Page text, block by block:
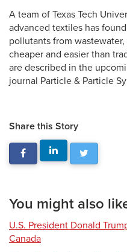
A team of Texas Tech
advanced textiles has
pollutants from
cheaper and easier than
are described in the
journal Particle & Particle
Share this Story
You might also
U.S. President Donald
Canada